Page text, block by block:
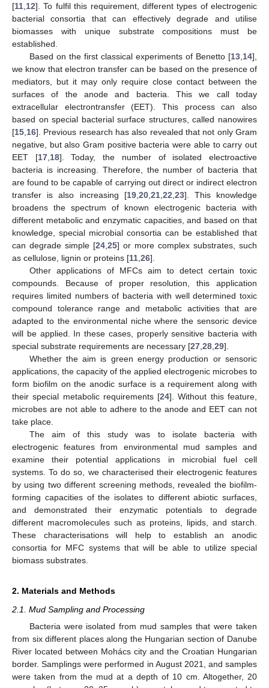
[11 12]. To fulfil this requirement, different types of electrogenic
bacterial consortia that can effectively degrade and utilise
biomasses with unique substrate compositions must be
established.
Based on the first classical experiments of Benetto [13 14],
we know that electron transfer can be based on the presence of
mediators, but it may only require close contact between the
surfaces of the anode and bacteria. This we call today
extracellular electrontransfer (EET). This process can also
based on special bacterial surface structures, called nanowires
[15 16]. Previous research has also revealed that not only Gram
negative, but also Gram positive bacteria were able to carry out
EET [17, 18]. Today, the number of isolated electroactive
bacteria is increasing. Therefore, the number of bacteria that
are found to be capable of carrying out direct or indirect electron
transfer is also increasing [19, 20, 21, 22 23]. This knowledge
broadens the spectrum of known electrogenic bacteria with
different metabolic and enzymatic capacities, and based on that
knowledge, special microbial consortia can be established that
can degrade simple [24 25] or more complex substrates, such
as cellulose, lignin or proteins [11 26].
Other applications of MFCs aim to detect certain toxic
compounds. Because of proper resolution, this application
requires limited numbers of bacteria with well determined toxic
compound tolerance range and metabolic activities that are
adapted to the environmental niche where the sensoric device
will be applied. In these cases, properly sensitive bacteria with
special substrate requirements are necessary [27 28 29].
Whether the aim is green energy production or sensoric
applications, the capacity of the applied electrogenic microbes to
form biofilm on the anodic surface is a requirement along with
their special metabolic requirements [24]. Without this feature,
microbes are not able to adhere to the anode and EET can not
take place.
The aim of this study was to isolate bacteria with
electrogenic features from environmental mud samples and
examine their potential applications in microbial fuel cell
systems. To do so, we characterised their electrogenic features
by using two different screening methods, revealed the biofilm-
forming capacities of the isolates to different abiotic surfaces,
and demonstrated their enzymatic potentials to degrade
different macromolecules such as proteins, lipids, and starch.
These characterisations will help to establish an anodic
consortia for MFC systems that will be able to utilize special
biomass substrates.
2. Materials and Methods
2.1. Mud Sampling and Processing
Bacteria were isolated from mud samples that were taken
from six different places along the Hungarian section of Danube
River located between Mohács city and the Croatian Hungarian
border. Samplings were performed in August 2021, and samples
were taken from the mud at a depth of 10 cm. Altogether, 20